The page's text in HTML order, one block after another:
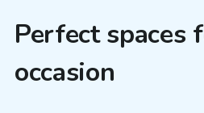
Perfect spaces
occasion